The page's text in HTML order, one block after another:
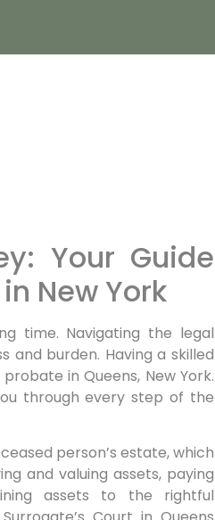
Your Guide
New York
time. Navigating the legal
and burden. Having a skilled
in Queens, New York.
through every step of the
person’s estate, which
and valuing assets, paying
assets to the rightful